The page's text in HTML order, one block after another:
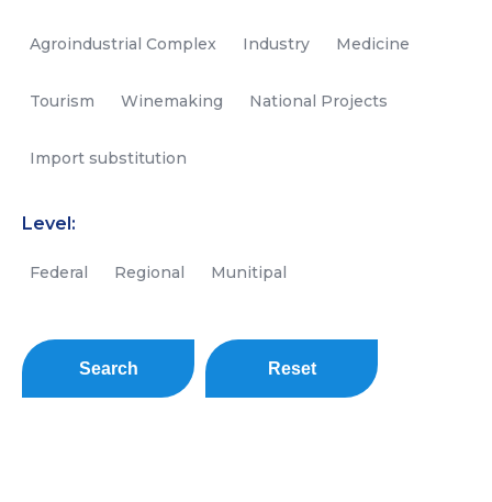
Agroindustrial Complex Industry Medicine
Tourism Winemaking National Projects
Import substitution
Level:
Federal Regional Munitipal
Search Reset